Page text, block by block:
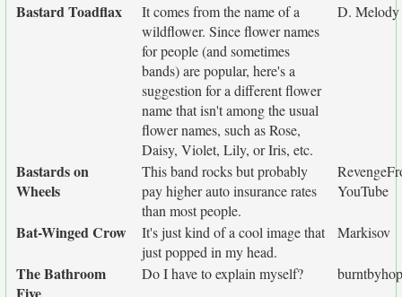
Bastard Toadflax
It comes from the name of a
wildflower. Since flower names
for people (and sometimes
bands) are popular, here's a
suggestion for a different flower
name that isn't among the usual
flower names, such as Rose,
Daisy, Violet, Lily, or Iris, etc.
D.
Bastards on
Wheels
This band rocks but probably
pay higher auto insurance rates
than most people.
YouTube
Bat-Winged Crow
It's just kind of a cool image that
just popped in my head.
Markisov
The Bathroom
Do I have to explain myself?